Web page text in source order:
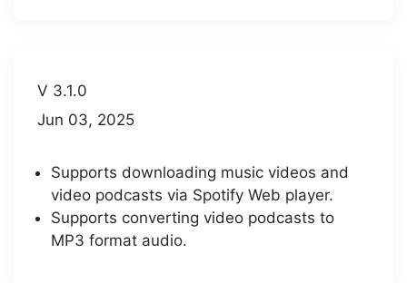
V 3.1.0
Jun 03, 2025
Supports downloading music videos and
video podcasts via Spotify Web player.
Supports converting video podcasts to
MP3 format audio.